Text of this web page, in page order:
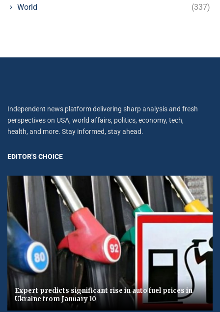
World (337)
Independent news platform delivering sharp analysis and fresh
perspectives on USA, world affairs, politics, economy, tech,
health, and more. Stay informed, stay ahead.
EDITOR'S CHOICE
Expert predicts significant rise in auto fuel prices in
Ukraine from January 10